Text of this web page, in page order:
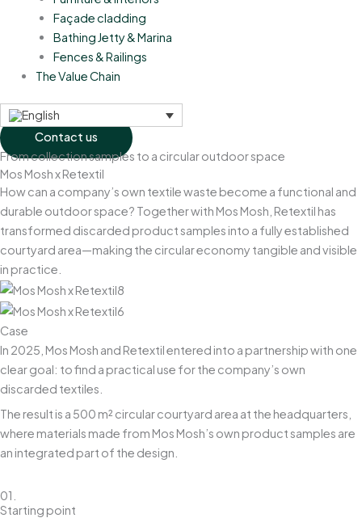
Façade cladding
Bathing Jetty & Marina
Fences & Railings
The Value Chain
Contact us
From collection samples to a circular outdoor space
Mos Mosh x Retextil
How can a company’s own textile waste become a functional and
durable outdoor space? Together with Mos Mosh, Retextil has
transformed discarded product samples into a fully established
courtyard area—making the circular economy tangible and visible
in practice.
Case
In 2025, Mos Mosh and Retextil entered into a partnership with one
clear goal: to find a practical use for the company’s own
discarded textiles.
The result is a 500 m² circular courtyard area at the headquarters,
where materials made from Mos Mosh’s own product samples are
an integrated part of the design.
01.
Starting point